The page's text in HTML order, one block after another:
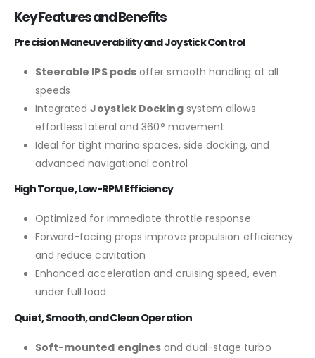
Key Features and Benefits
Precision Maneuverability and Joystick Control
Steerable IPS podsoffer smooth handling at all
speeds
IntegratedJoystick Dockingsystem allows
effortless lateral and 360° movement
Ideal for tight marina spaces, side docking, and
advanced navigational control
High Torque, Low-RPM Efficiency
Optimized for immediate throttle response
Forward-facing props improve propulsion efficiency
and reduce cavitation
Enhanced acceleration and cruising speed, even
under full load
Quiet, Smooth, and Clean Operation
Soft-mounted engines and dual-stage turbo